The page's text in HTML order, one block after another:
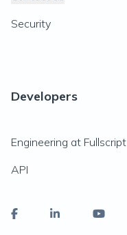
Security
Developers
Engineering at Fullscript
API